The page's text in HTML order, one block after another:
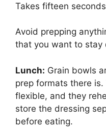
Takes fifteen
Avoid prepping
that you want to stay
Lunch: Grain bowls
prep formats there is.
flexible, and they
store the dressing
before eating.